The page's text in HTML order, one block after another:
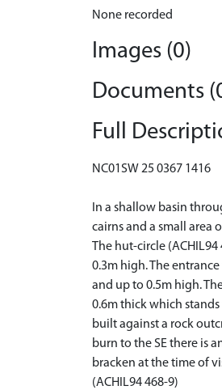
None recorded
Images (0)
Documents
Full
NC01SW 25 0367 1416
In a shallow basin
cairns and a small area
The hut-circle
0.3m high. The
and up to 0.5m high.
0.6m thick which
built against a rock
burn to the SE there is
bracken at the time of
(ACHIL94 468-9)